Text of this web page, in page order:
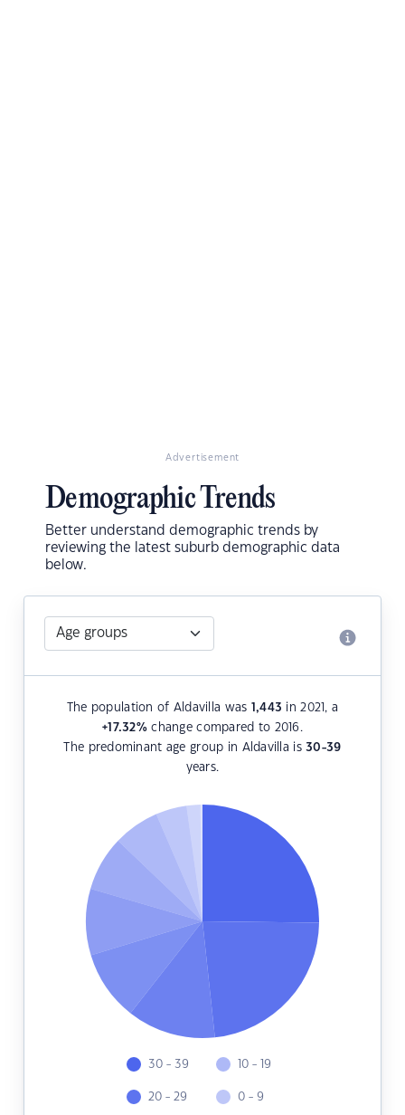
Advertisement
Demographic Trends
Better understand demographic trends by
reviewing the latest suburb demographic data
below.
The population of Aldavilla was 1,443 in 2021, a
+17.32%change compared to 2016.
The predominant age group in Aldavilla is30-39
years.
30 - 39
20 - 29
10 - 19
0 - 9